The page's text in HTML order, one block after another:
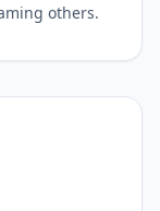
others.